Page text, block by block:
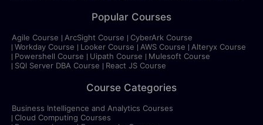
Popular Courses
Agile Course ArcSight Course
CyberArk Course
Workday Course
Looker Course AWS Course
Alteryx Course
Powershell Course
Uipath Course
Mulesoft Course
SQl Server DBA Course
React JS Course
Course Categories
Business Intelligence and Analytics Courses
Cloud Computing Courses